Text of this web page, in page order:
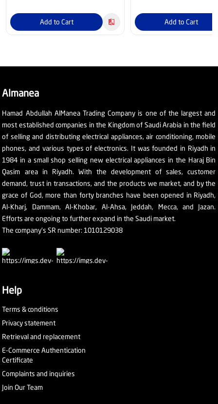
Add to Cart Add to Cart
Almanea
Hamad Abdullah AlManea Trading Company is one of the largest and
most established companies in the Kingdom of Saudi Arabia in the field
of selling and distributing electrical appliances, air conditioning, mobile
phones, and various types of electronics. It was founded in Riyadh in
1984 in a small shop selling new electrical appliances in the Haraj Bin
Qasim area in Riyadh. With the development of sales, customer
demand, trust in transactions, and the products we market, and by the
grace of God, more than forty branches have been opened in Riyadh,
Al-Kharj, Dammam, Al-Khobar, Al-Ahsa, Jeddah, Mecca, and Jazan.
Efforts are ongoing to further expand in the Saudi market.
The company's SR number: 1010129038
Help
Terms & conditions
Privacy statement
Retrieval and replacement
E-Commerce Authentication
Certificate
Complaints and inquiries
Join Our Team